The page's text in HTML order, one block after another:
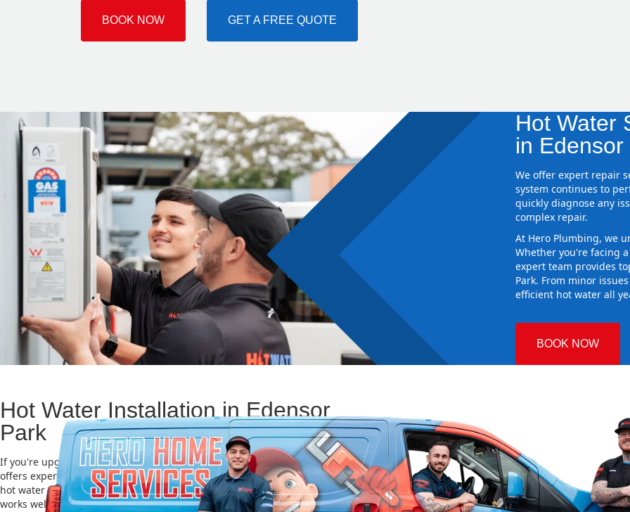
BOOK NOW GET A FREE QUOTE
Hot Water
in Edensor
We offer expert repair
system continues to
quickly diagnose any
complex repair.
At Hero Plumbing, we
Whether you're facing
expert team provides
Park. From minor
efficient hot water all
BOOK NOW
Hot Water Installation in Edensor
Park
If you're upgrading or replacing your old hot water system, Hero Plumbing
offers expert Hot water installation services in Edensor Park. Choosing the right
hot water unit is important for saving energy, cutting costs, and making sure it
works well for a long time.